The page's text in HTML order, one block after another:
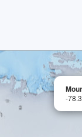
-